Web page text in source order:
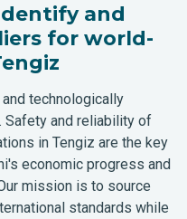
and
for world-
technologically
Safety and reliability of
in Tengiz are the key
economic progress and
mission is to source
standards while